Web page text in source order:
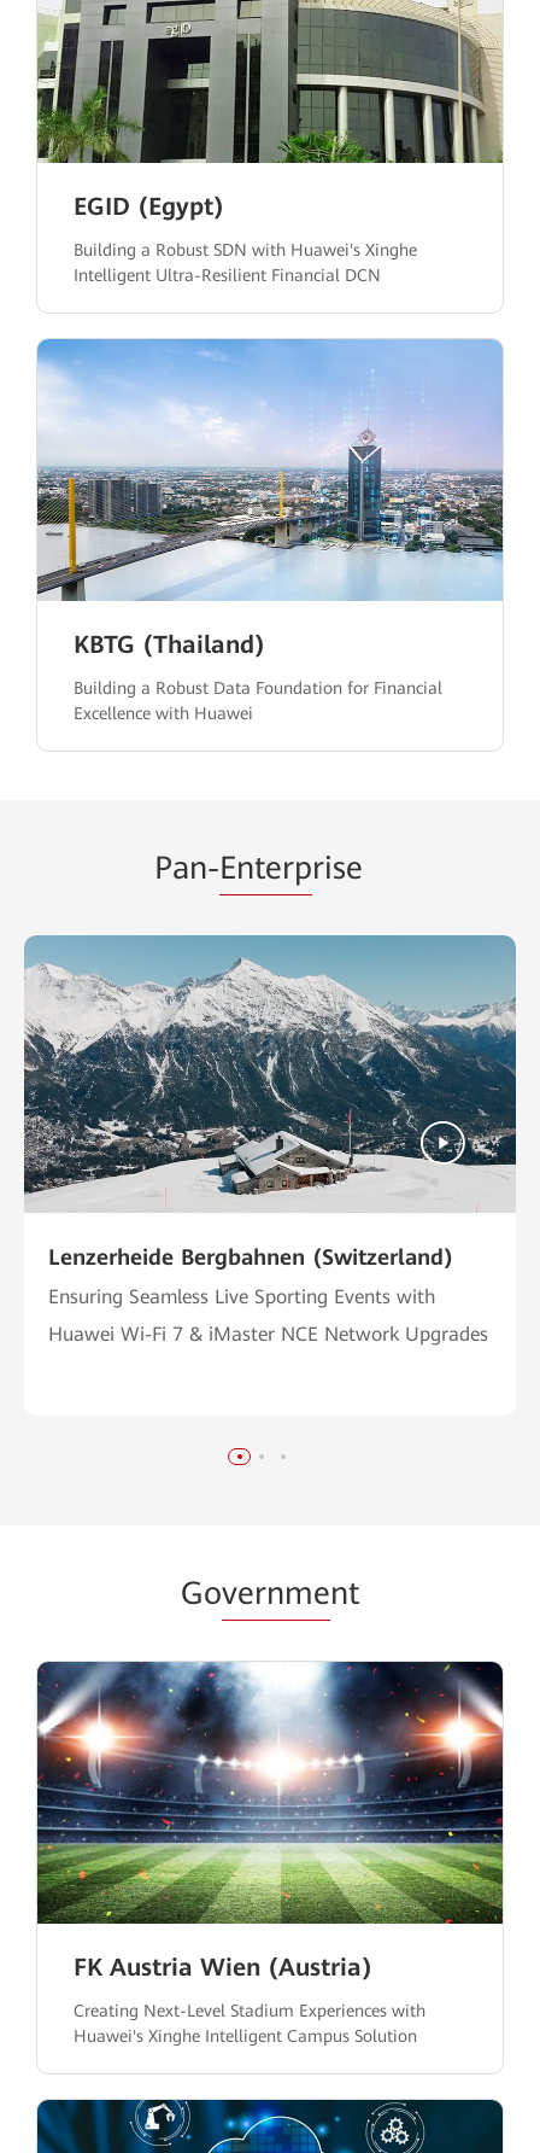
EGID (Egypt)
Building a Robust SDN with Huawei's Xinghe
Intelligent Ultra-Resilient Financial DCN
KBTG (Thailand)
Building a Robust Data Foundation for Financial
Excellence with Huawei
Pan-Enterprise
Lenzerheide Bergbahnen (Switzerland)
Ensuring Seamless Live Sporting Events with
Huawei Wi-Fi 7 & iMaster NCE Network Upgrades
Government
FK Austria Wien (Austria)
Creating Next-Level Stadium Experiences with
Huawei's Xinghe Intelligent Campus Solution